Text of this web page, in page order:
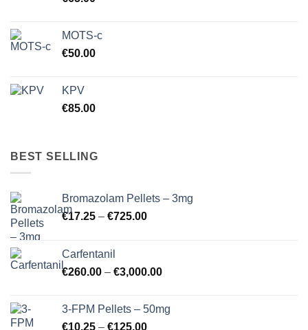
MOTS-c
€50.00
KPV
€85.00
BEST SELLING
Bromazolam Pellets – 3mg
€17.25 – €725.00Price
€725.00
Carfentanil
€260.00 – €3,000.00Price
through
3-FPM Pellets – 50mg
€10.25 – €125.00Price